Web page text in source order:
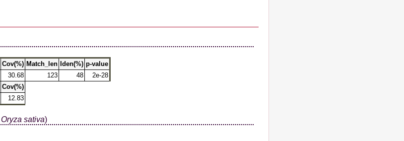
Cov(%) Match_len Iden(%) p-value
30.68 123 48
2e-28
Cov(%)
12.83
Oryza sativa)